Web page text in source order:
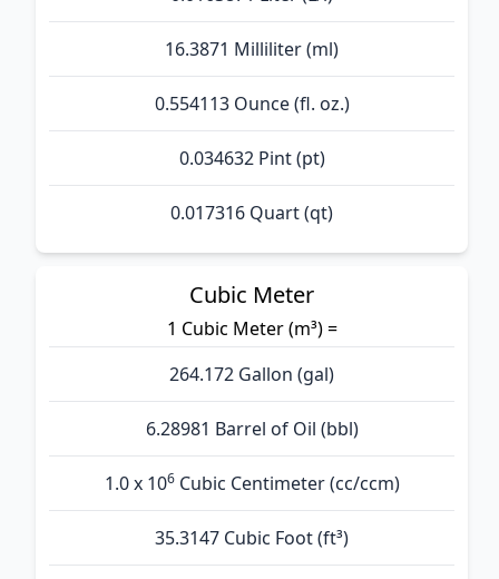
16.3871 Milliliter (ml)
0.554113 Ounce (fl. oz.)
0.034632 Pint (pt)
0.017316 Quart (qt)
Cubic Meter
1 Cubic Meter (m³) =
264.172 Gallon (gal)
6.28981 Barrel of Oil (bbl)
1.0 x 106Cubic Centimeter (cc/ccm)
35.3147 Cubic Foot (ft³)